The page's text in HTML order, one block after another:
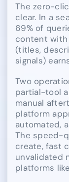
The zero-
clear. In a
69% of
content with
(titles,
signals)
Two
partial-tool
manual
platform
automated,
The speed-
create, fast
unvalidated
platforms